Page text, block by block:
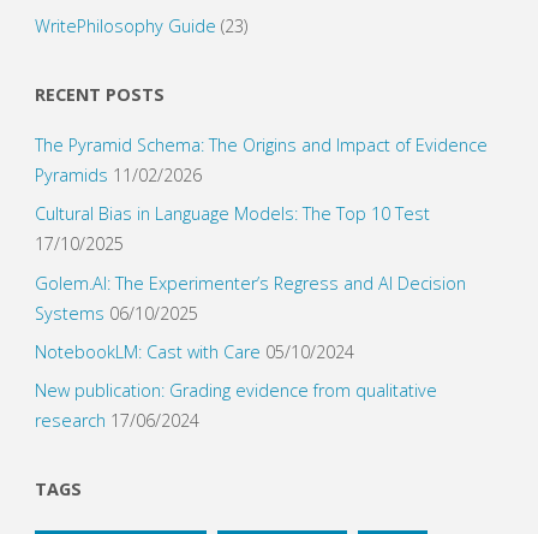
WritePhilosophy Guide (23)
RECENT POSTS
The Pyramid Schema: The Origins and Impact of Evidence
Pyramids 11/02/2026
Cultural Bias in Language Models: The Top 10 Test
17/10/2025
Golem.AI: The Experimenter’s Regress and AI Decision
Systems 06/10/2025
NotebookLM: Cast with Care 05/10/2024
New publication: Grading evidence from qualitative
research 17/06/2024
TAGS